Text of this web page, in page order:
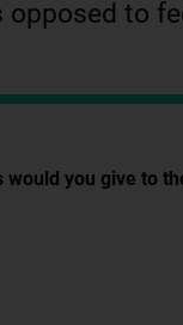
opposed to
you give to